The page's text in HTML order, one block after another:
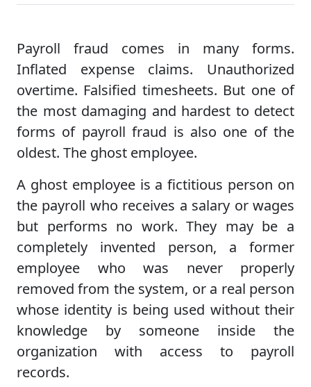
Payroll fraud comes in many forms.
Inflated expense claims. Unauthorized
overtime. Falsified timesheets. But one of
the most damaging and hardest to detect
forms of payroll fraud is also one of the
oldest. The ghost employee.
A ghost employee is a fictitious person on
the payroll who receives a salary or wages
but performs no work. They may be a
completely invented person, a former
employee who was never properly
removed from the system, or a real person
whose identity is being used without their
knowledge by someone inside the
organization with access to payroll
records.